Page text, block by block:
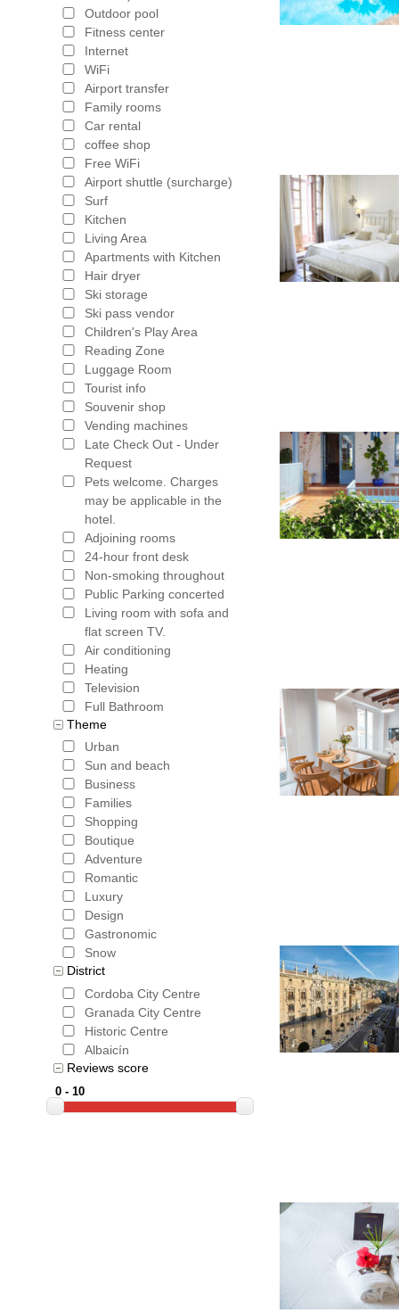
Outdoor pool
Fitness center
Internet
WiFi
Airport transfer
Family rooms
Car rental
coffee shop
Free WiFi
Airport shuttle (surcharge)
Surf
Kitchen
Living Area
Apartments with Kitchen
Hair dryer
Ski storage
Ski pass vendor
Children's Play Area
Reading Zone
Luggage Room
Tourist info
Souvenir shop
Vending machines
Late Check Out - Under
Request
Pets welcome. Charges
may be applicable in the
hotel.
Adjoining rooms
24-hour front desk
Non-smoking throughout
Public Parking concerted
Living room with sofa and
flat screen TV.
Air conditioning
Heating
Television
Full Bathroom
Theme
Urban
Sun and beach
Business
Families
Shopping
Boutique
Adventure
Romantic
Luxury
Design
Gastronomic
Snow
District
Cordoba City Centre
Granada City Centre
Historic Centre
Albaicín
Reviews score